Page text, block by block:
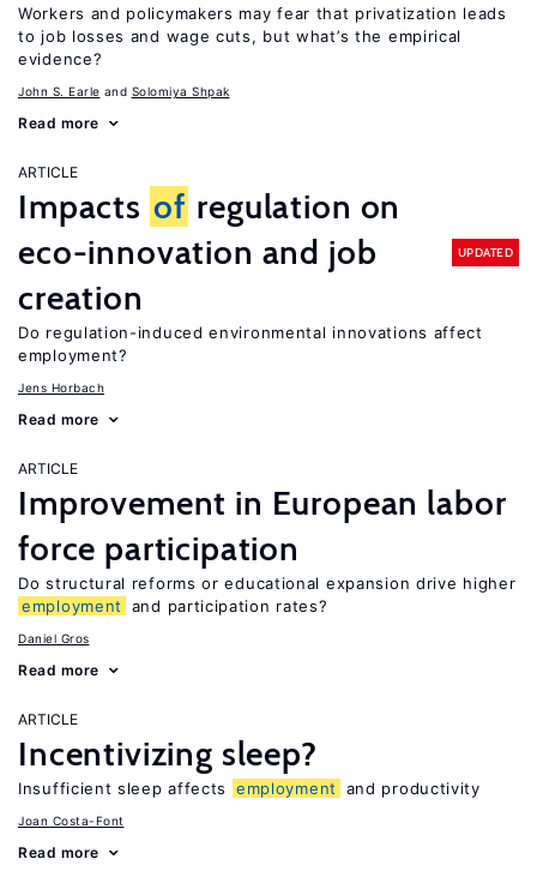
Workers and policymakers may fear that privatization leads
to job losses and wage cuts, but what’s the empirical
evidence?
John S. Earle Solomiya Shpak
Read more
ARTICLE
Impacts of regulation on
eco-innovation and job
creation
UPDATED
Do regulation-induced environmental innovations affect
employment?
Jens Horbach
Read more
ARTICLE
Improvement in European labor
force participation
Do structural reforms or educational expansion drive higher
employment
and participation rates?
Daniel Gros
Read more
ARTICLE
Incentivizing sleep?
Insufficient sleep affects employment and productivity
Joan Costa-Font
Read more